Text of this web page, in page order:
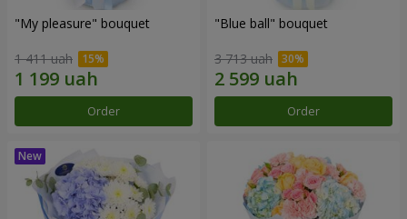
"My pleasure" bouquet
1 411 uah
Order
"Blue ball" bouquet
3 713 uah
Order